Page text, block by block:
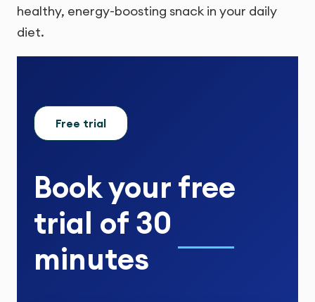
healthy, energy-boosting snack in your daily
diet.
Free trial
Book your free
trial of 30
minutes